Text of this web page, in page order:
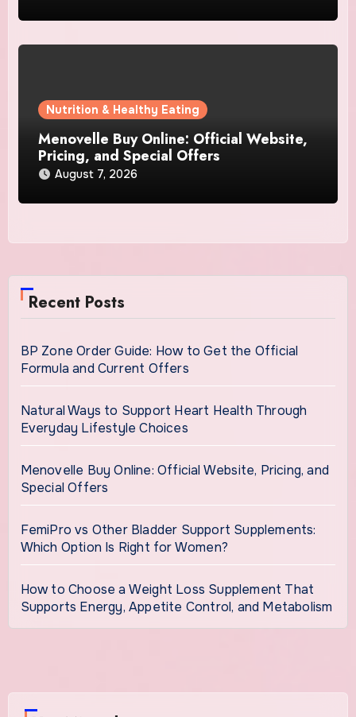
Nutrition & Healthy Eating
Menovelle Buy Online: Official Website,
Pricing, and Special Offers
August 7, 2026
Recent Posts
BP Zone Order Guide: How to Get the Official
Formula and Current Offers
Natural Ways to Support Heart Health Through
Everyday Lifestyle Choices
Menovelle Buy Online: Official Website, Pricing, and
Special Offers
FemiPro vs Other Bladder Support Supplements:
Which Option Is Right for Women?
How to Choose a Weight Loss Supplement That
Supports Energy, Appetite Control, and Metabolism